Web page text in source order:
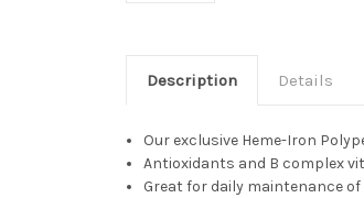
Description Details
Our exclusive Heme-Iron
Antioxidants and B complex
Great for daily maintenance